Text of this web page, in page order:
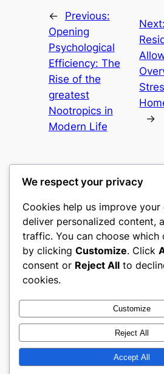
←
Previous:
Opening
Psychological
Efficiency: The
Rise of the
greatest
Nootropics in
Modern Life
Next:
→
culture
My WordPress Blog
About
Careers
Privacy
Terms and
Contact Us
Designed withWordPress
We respect your privacy
Cookies help us improve your
deliver personalized content,
traffic. You can choose
by clicking Customize. Click
consent or Reject All to
cookies.
Customize
Reject All
Accept All